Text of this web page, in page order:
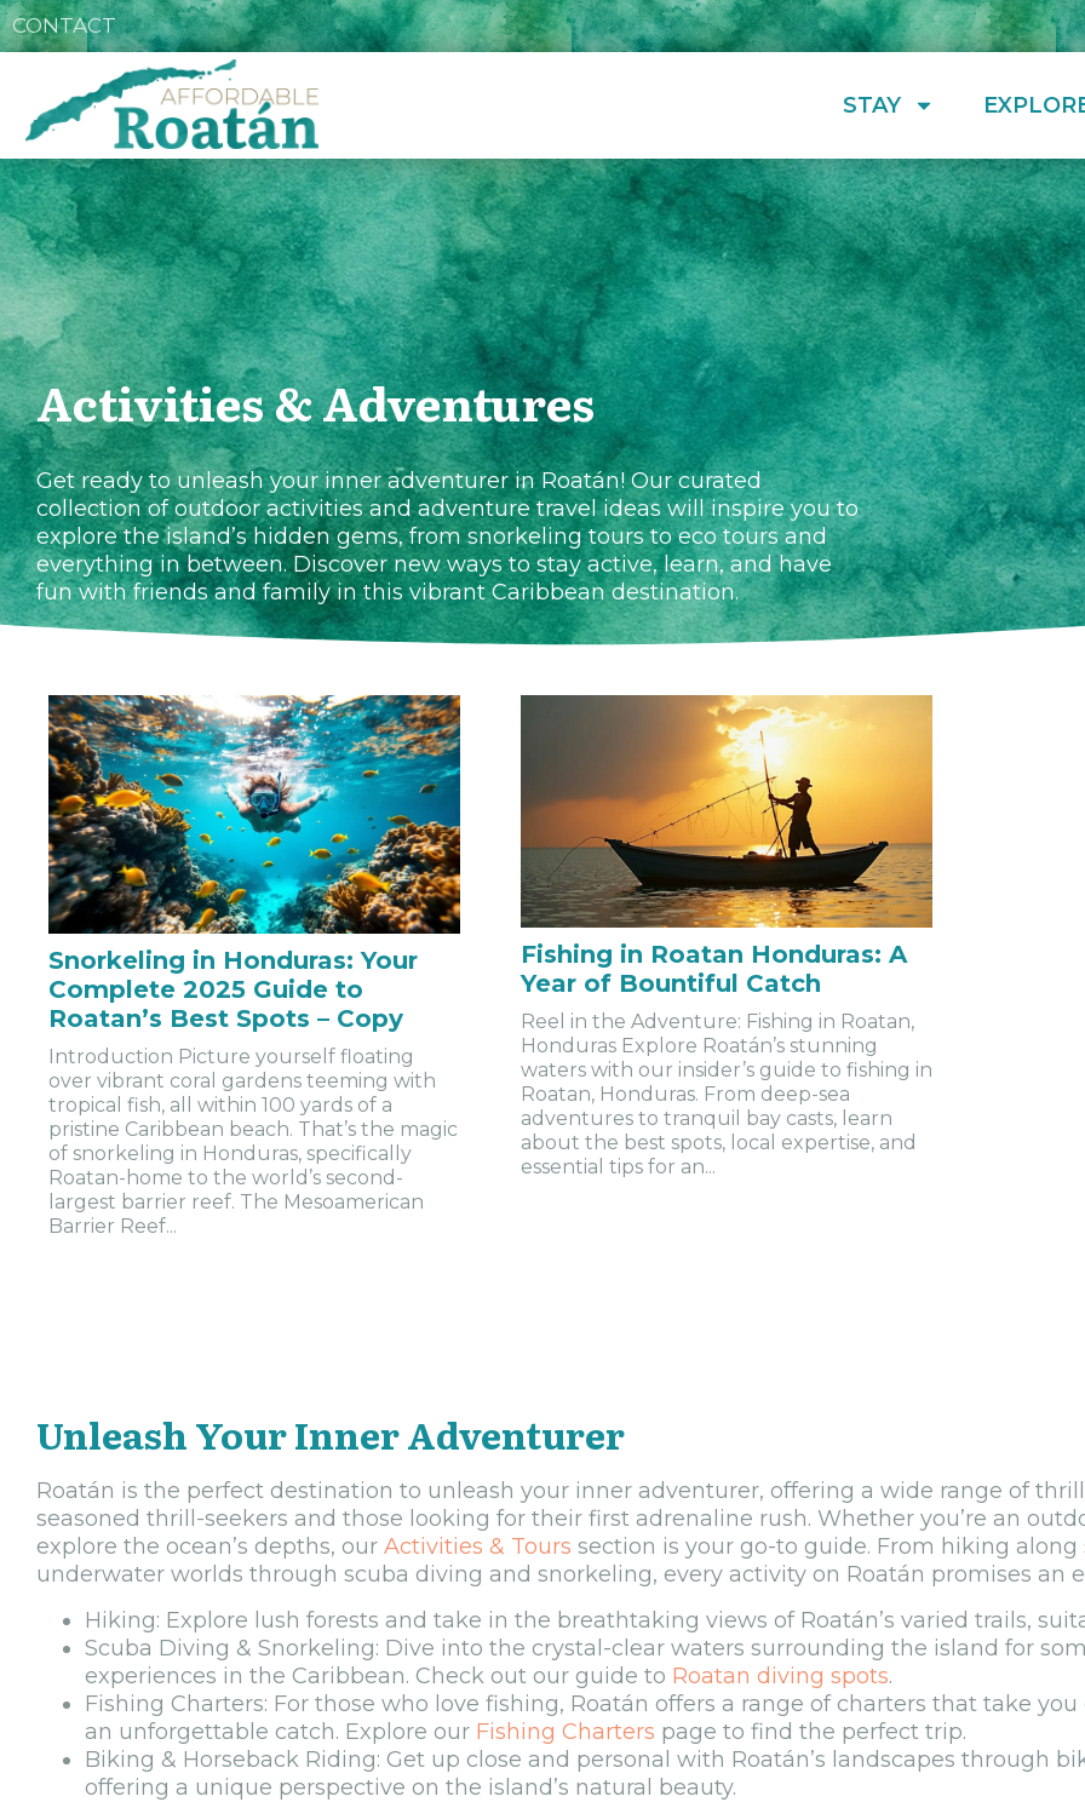
CONTACT
STAY
Activities & Adventures
Get ready to unleash your inner adventurer in Roatán! Our curated
collection of outdoor activities and adventure travel ideas will inspire you to
explore the island’s hidden gems, from snorkeling tours to eco tours and
everything in between. Discover new ways to stay active, learn, and have
fun with friends and family in this vibrant Caribbean destination.
Snorkeling in Honduras: Your
Complete 2025 Guide to
Roatan’s Best Spots – Copy
Introduction Picture yourself floating
over vibrant coral gardens teeming with
tropical fish, all within 100 yards of a
pristine Caribbean beach. That’s the magic
of snorkeling in Honduras, specifically
Roatan-home to the world’s second-
largest barrier reef. The Mesoamerican
Barrier Reef...
Fishing in Roatan Honduras: A
Year of Bountiful Catch
Reel in the Adventure: Fishing in Roatan,
Honduras Explore Roatán’s stunning
waters with our insider’s guide to fishing in
Roatan, Honduras. From deep-sea
adventures to tranquil bay casts, learn
about the best spots, local expertise, and
essential tips for an...
Unleash Your Inner Adventurer
Roatán is the perfect destination to unleash your inner adventurer, offering a wide range of
seasoned thrill-seekers and those looking for their first adrenaline rush. Whether you’re an
explore the ocean’s depths, our Activities & Tours section is your go-to guide. From hiking
underwater worlds through scuba diving and snorkeling, every activity on Roatán promises an
Hiking: Explore lush forests and take in the breathtaking views of Roatán’s varied trails,
Scuba Diving & Snorkeling: Dive into the crystal-clear waters surrounding the island for
experiences in the Caribbean. Check out our guide to Roatan diving spots.
Fishing Charters: For those who love fishing, Roatán offers a range of charters that take
an unforgettable catch. Explore our Fishing Charters page to find the perfect trip.
Biking & Horseback Riding: Get up close and personal with Roatán’s landscapes through
offering a unique perspective on the island’s natural beauty.